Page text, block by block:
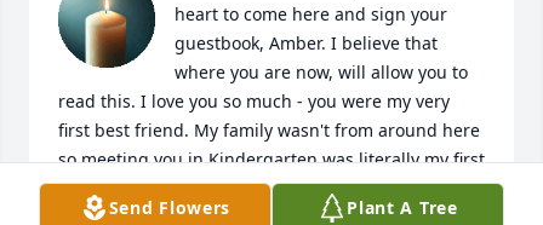
heart to come here and sign your
guestbook, Amber. I believe that
where you are now, will allow you to
read this. I love you so much - you were my very
first best friend. My family wasn't from around here
so meeting you in Kindergarten was literally my first
experience befriending another child. I still
remember that day; you were a little blonde girl,
Send Flowers Plant A Tree